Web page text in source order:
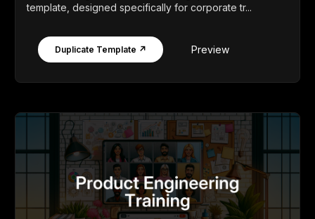
template, designed specifically for corporate tr...
Duplicate Template ↗ Preview